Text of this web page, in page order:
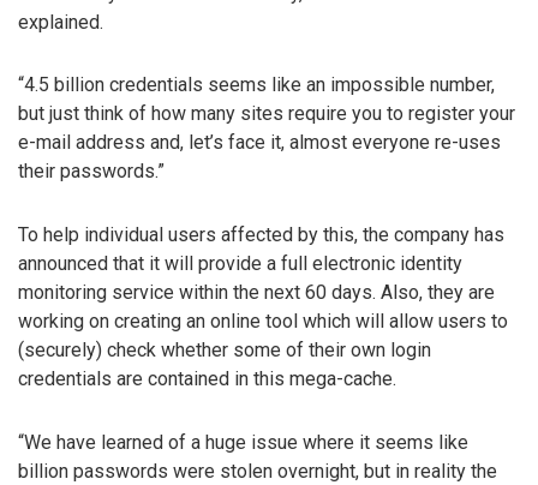
explained.
“4.5 billion credentials seems like an impossible number,
but just think of how many sites require you to register your
e-mail address and, let’s face it, almost everyone re-uses
their passwords.”
To help individual users affected by this, the company has
announced that it will provide a full electronic identity
monitoring service within the next 60 days. Also, they are
working on creating an online tool which will allow users to
(securely) check whether some of their own login
credentials are contained in this mega-cache.
“We have learned of a huge issue where it seems like
billion passwords were stolen overnight, but in reality the